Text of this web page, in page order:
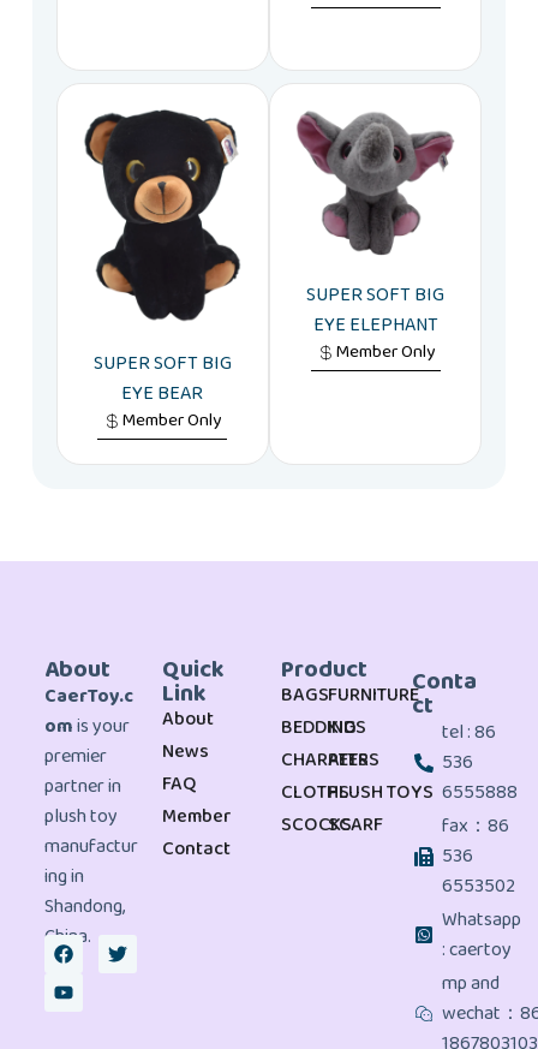
SUPER SOFT BIG
EYE BEAR
Member Only
SUPER SOFT BIG
EYE ELEPHANT
Member Only
About
CaerToy.c
omis your
premier
partner in
plush toy
manufactur
ing in
Shandong,
China.
Quick
Link
About
News
FAQ
Member
Contact
Product
BAGS
BEDDING
CHARATERS
CLOTHS
SCOCKS
FURNITURE
KIDS
PETS
PLUSH TOYS
SCARF
Conta
ct
tel : 86
536
6555888
fax：86
536
6553502
Whatsapp
: caertoy
mp and
wechat：